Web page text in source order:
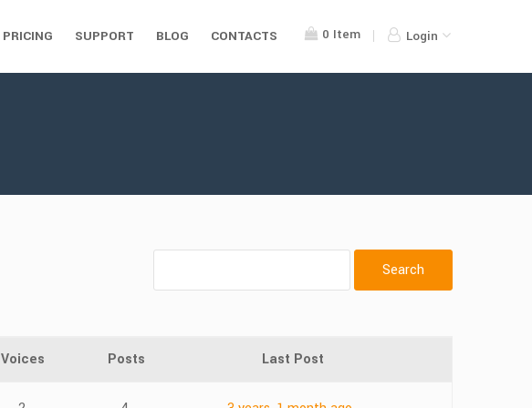
0 Item Login
PRICING SUPPORT BLOG CONTACTS
Voices Posts Last Post